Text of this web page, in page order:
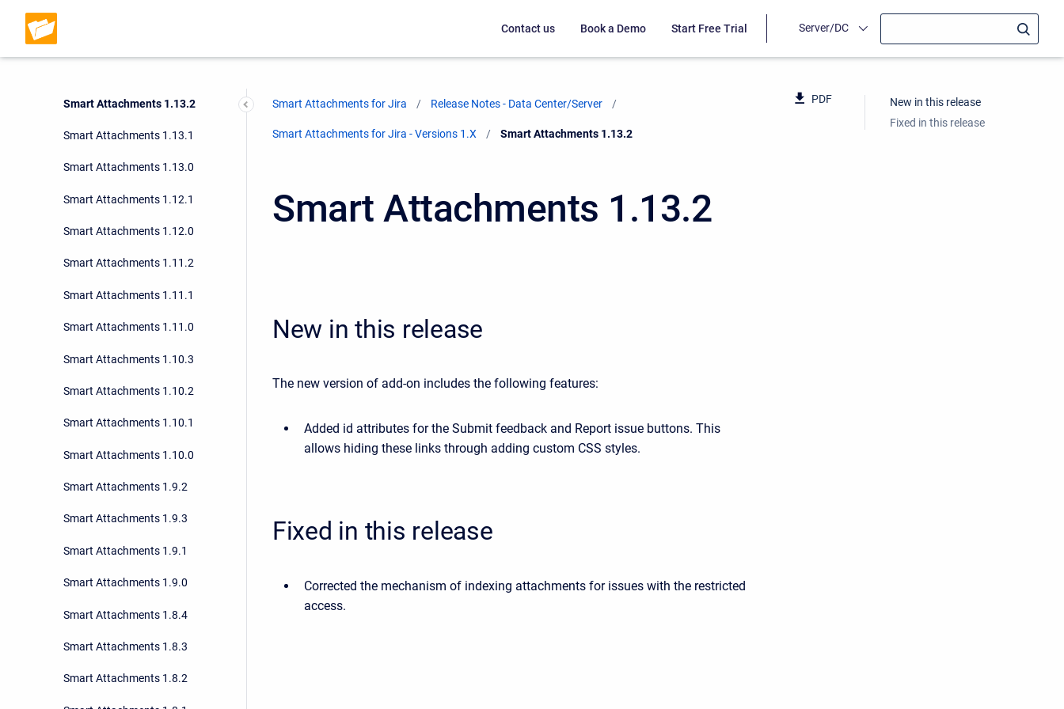
Contact us Book a Demo Start Free Trial Server/DC
Smart Attachments 1.13.2
Smart Attachments 1.13.1
Smart Attachments 1.13.0
Smart Attachments 1.12.1
Smart Attachments 1.12.0
Smart Attachments 1.11.2
Smart Attachments 1.11.1
Smart Attachments 1.11.0
Smart Attachments 1.10.3
Smart Attachments 1.10.2
Smart Attachments 1.10.1
Smart Attachments 1.10.0
Smart Attachments 1.9.2
Smart Attachments 1.9.3
Smart Attachments 1.9.1
Smart Attachments 1.9.0
Smart Attachments 1.8.4
Smart Attachments 1.8.3
Smart Attachments 1.8.2
Smart Attachments for Jira Release Notes - Data Center/Server
Smart Attachments for Jira - Versions 1.X Current:
Smart Attachments 1.13.2
PDF
Smart Attachments 1.13.2
New in this release
The new version of add-on includes the following features:
Added id attributes for the Submit feedback and Report issue buttons. This
allows hiding these links through adding custom CSS styles.
Fixed in this release
Corrected the mechanism of indexing attachments for issues with the restricted
access.
New in this release
Fixed in this release